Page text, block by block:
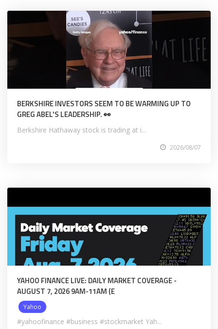
BERKSHIRE INVESTORS SEEM TO BE WARMING UP TO
GREG ABEL'S LEADERSHIP. 👀
Berkshire Hathaway stock is trading at i...
2026/08/07
YAHOO FINANCE LIVE: DAILY MARKET COVERAGE -
AUGUST 7, 2026 9AM-11AM (E
Yahoo
#yahoofinance #business #stockmarket Yah...